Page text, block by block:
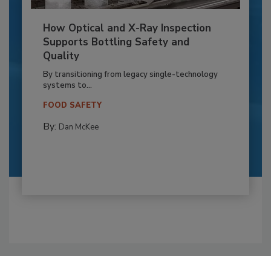
How Optical and X-Ray Inspection
Supports Bottling Safety and
Quality
By transitioning from legacy single-technology
systems to...
FOOD SAFETY
By: Dan McKee